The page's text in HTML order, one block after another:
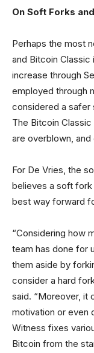
On Soft Forks
Perhaps the most
and Bitcoin
increase through
employed through
considered a safer
The Bitcoin
are overblown,
For De Vries, the
believes a soft
best way forward
“Considering how
team has done for
them aside by
consider a hard
said. “Moreover, it
motivation or even
Witness fixes
Bitcoin from the